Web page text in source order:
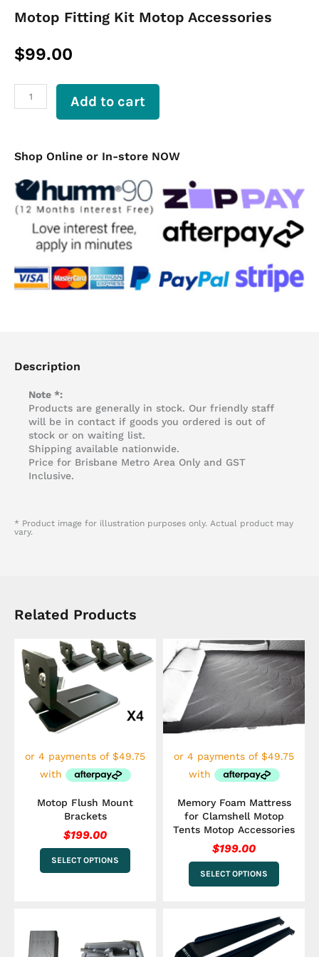
Motop Fitting Kit Motop Accessories
$99.00
quantity
Add to cart
Shop Online or In-store NOW
Description
Note *:
Products are generally in stock. Our friendly staff
will be in contact if goods you ordered is out of
stock or on waiting list.
Shipping available nationwide.
Price for Brisbane Metro Area Only and GST
Inclusive.
* Product image for illustration purposes only. Actual product may
vary.
Related Products
Motop Flush Mount
Brackets
$199.00
SELECT OPTIONS
This
product
has
The
be
on
product
Memory Foam Mattress
for Clamshell Motop
Tents Motop Accessories
$199.00
SELECT OPTIONS
This
product
has
multiple
variants.
The
options
be
on
product
page
This
product
has